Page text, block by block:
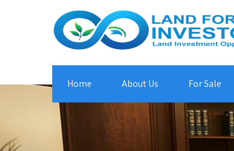
Home About Us For Sale